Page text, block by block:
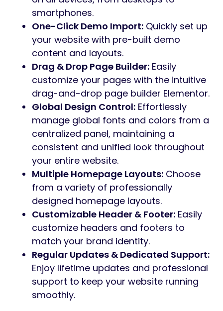
smartphones.
One-Click Demo Import: Quickly set up
your website with pre-built demo
content and layouts.
Drag & Drop Page Builder: Easily
customize your pages with the intuitive
drag-and-drop page builder Elementor.
Global Design Control: Effortlessly
manage global fonts and colors from a
centralized panel, maintaining a
consistent and unified look throughout
your entire website.
Multiple Homepage Layouts: Choose
from a variety of professionally
designed homepage layouts.
Customizable Header & Footer: Easily
customize headers and footers to
match your brand identity.
Regular Updates & Dedicated Support:
Enjoy lifetime updates and professional
support to keep your website running
smoothly.